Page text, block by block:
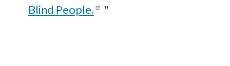
Blind People.
"